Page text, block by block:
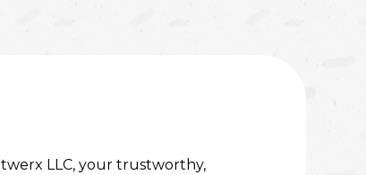
LLC, your trustworthy,